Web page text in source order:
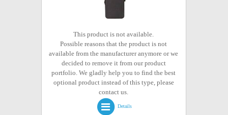
This product is not available.
Possible reasons that the product is not
available from the manufacturer anymore or we
decided to remove it from our product
portfolio. We gladly help you to find the best
optional product instead of this type, please
contact us.
Details